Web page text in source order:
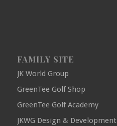
FAMILY SITE
JK World Group
GreenTee Golf Shop
GreenTee Golf Academy
JKWG Design & Development